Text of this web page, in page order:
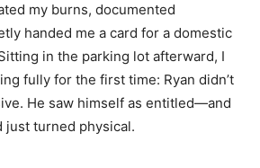
my burns, documented
handed me a card for a domestic
in the parking lot afterward, I
fully for the first time: Ryan didn’t
He saw himself as entitled—and
just turned physical.